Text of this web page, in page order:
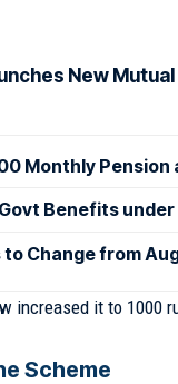
New
Monthly
Benefits under
Change from
increased it to 1000
Scheme